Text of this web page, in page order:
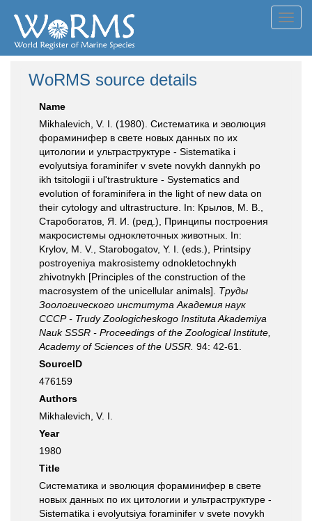
WoRMS source details
Name
Mikhalevich, V. I. (1980). Систематика и эволюция
фораминифер в свете новых данных по их
цитологии и ультраструктуре - Sistematika i
evolyutsiya foraminifer v svete novykh dannykh po
ikh tsitologii i ul'trastrukture - Systematics and
evolution of foraminifera in the light of new data on
their cytology and ultrastructure. In: Крылов, М. В.,
Старобогатов, Я. И. (ред.), Принципы построения
макросистемы одноклеточных животных. In:
Krylov, M. V., Starobogatov, Y. I. (eds.), Printsipy
postroyeniya makrosistemy odnokletochnykh
zhivotnykh [Principles of the construction of the
macrosystem of the unicellular animals]. Труды
Зоологического института Академия наук
СССР - Trudy Zoologicheskogo Instituta Akademiya
Nauk SSSR - Proceedings of the Zoological Institute,
Academy of Sciences of the USSR. 94: 42-61.
SourceID
476159
Authors
Mikhalevich, V. I.
Year
1980
Title
Систематика и эволюция фораминифер в свете
новых данных по их цитологии и ультраструктуре -
Sistematika i evolyutsiya foraminifer v svete novykh